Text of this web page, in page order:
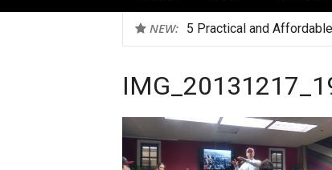
NEW: 5 Practical and
Five Early Black Friday